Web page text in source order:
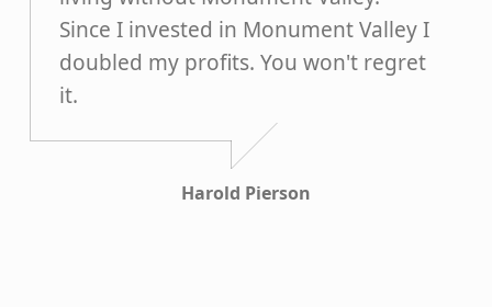
Since I invested in Monument Valley I
doubled my profits. You won't regret
it.
Harold Pierson